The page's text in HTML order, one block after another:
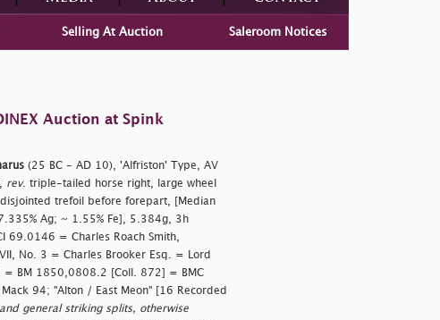
Selling At Auction Saleroom Notices
Auction at Spink
(25 BC - AD 10), 'Alfriston' Type, AV
rev. triple-tailed horse right, large wheel
trefoil before forepart, [Median
Ag; ~ 1.55% Fe], 5.384g, 3h
69.0146 = Charles Roach Smith,
No. 3 = Charles Brooker Esq. = Lord
= BM 1850,0808.2 [Coll. 872] = BMC
94; "Alton / East Meon" [16 Recorded
general striking splits, otherwise